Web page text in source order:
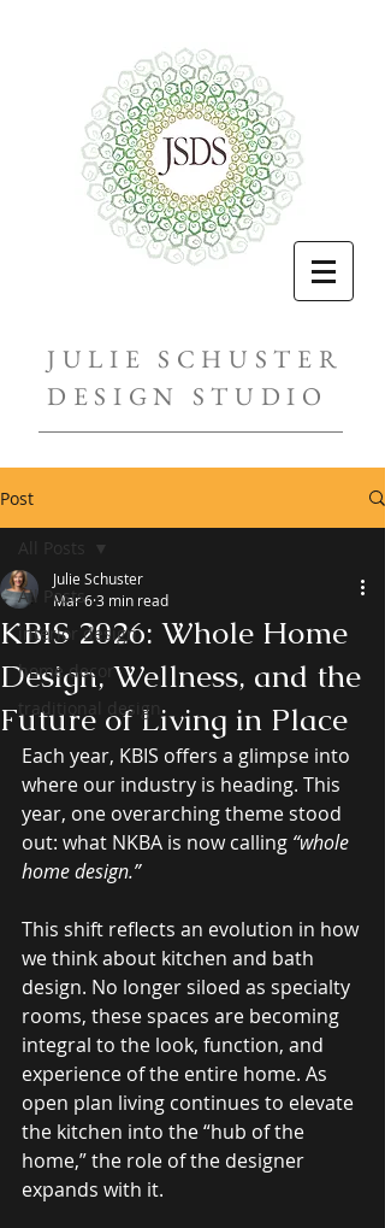
JULIE SCHUSTER
DESIGN STUDIO
Post
All Posts
interior design
home decor
traditional design
All Posts
KBIS 2026: Whole Home
Design, Wellness, and the
Future of Living in Place
Julie Schuster
Mar 63 min read
Each year, KBIS offers a glimpse into
where our industry is heading. This
year, one overarching theme stood
out: what NKBA is now calling “whole
home design.”
This shift reflects an evolution in how
we think about kitchen and bath
design. No longer siloed as specialty
rooms, these spaces are becoming
integral to the look, function, and
experience of the entire home. As
open plan living continues to elevate
the kitchen into the “hub of the
home,” the role of the designer
expands with it.